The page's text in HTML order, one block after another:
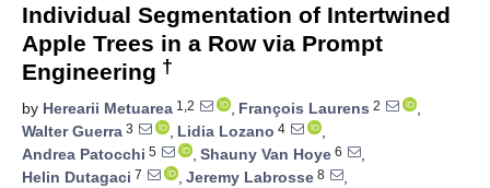
Individual Segmentation of Intertwined
Apple Trees in a Row via Prompt
Engineering †
by Herearii Metuarea 1,2 , François Laurens 2
,
Walter Guerra 3 , Lidia Lozano 4
,
Andrea Patocchi 5 , Shauny Van Hoye 6
,
Helin Dutagaci 7 , Jeremy Labrosse 8
,